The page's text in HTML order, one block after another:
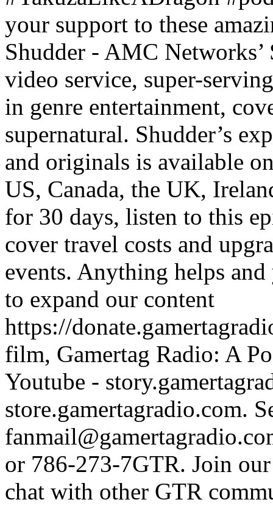
your support to these
Shudder - AMC
video service, super-
in genre entertainment,
supernatural. Shudder’s
and originals is available
US, Canada, the UK,
for 30 days, listen to this
cover travel costs and
events. Anything helps
to expand our content
https://
film, Gamertag Radio: A
Youtube -
store.gamertagradio.com.
or 786-273-7GTR. Join
chat with other GTR